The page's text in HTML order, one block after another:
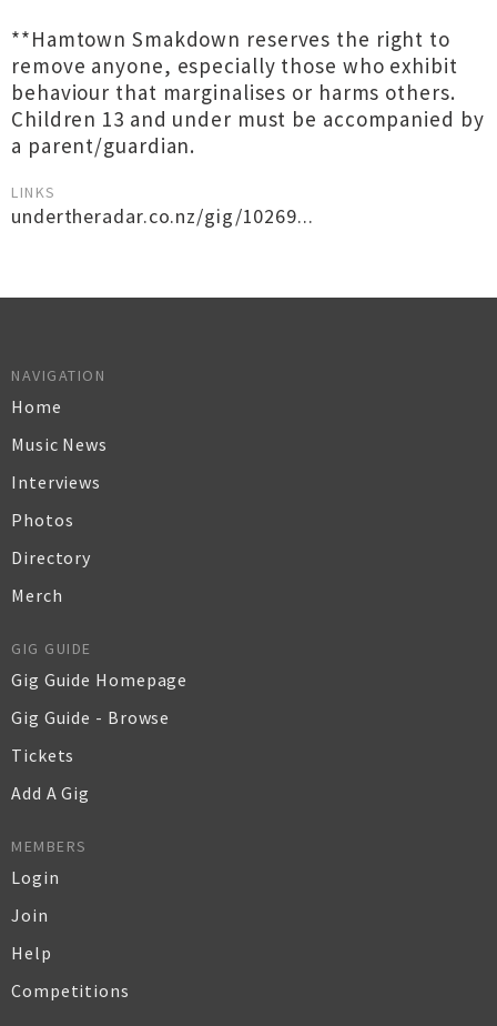
**Hamtown Smakdown reserves the right to
remove anyone, especially those who exhibit
behaviour that marginalises or harms others.
Children 13 and under must be accompanied by
a parent/guardian.
LINKS
undertheradar.co.nz/gig/10269...
NAVIGATION
Home
Music News
Interviews
Photos
Directory
Merch
GIG GUIDE
Gig Guide Homepage
Gig Guide - Browse
Tickets
Add A Gig
MEMBERS
Login
Join
Help
Competitions